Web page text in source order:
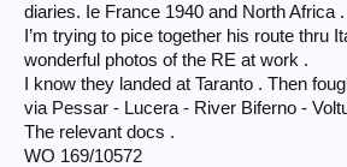
diaries. Ie France 1940 and North Africa .
I’m trying to pice together his route thru
wonderful photos of the RE at work .
I know they landed at Taranto . Then
via Pessar - Lucera - River Biferno -
The relevant docs .
WO 169/10572